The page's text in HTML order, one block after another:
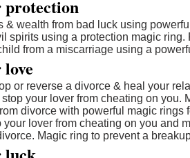
& wealth from bad luck using
spirits using a protection magic
from a miscarriage using a
or reverse a divorce & heal your
your lover from cheating on
divorce with powerful magic
your lover from cheating on you and
Magic ring to prevent a